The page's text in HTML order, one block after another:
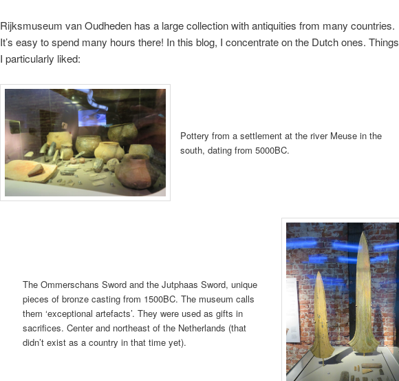
Rijksmuseum van Oudheden has a large collection with antiquities from many countries.
It’s easy to spend many hours there! In this blog, I concentrate on the Dutch ones. Things
I particularly liked:
Pottery from a settlement at the river Meuse in the
south, dating from 5000BC.
The Ommerschans Sword and the Jutphaas Sword, unique
pieces of bronze casting from 1500BC. The museum calls
them ‘exceptional artefacts’. They were used as gifts in
sacrifices. Center and northeast of the Netherlands (that
didn’t exist as a country in that time yet).